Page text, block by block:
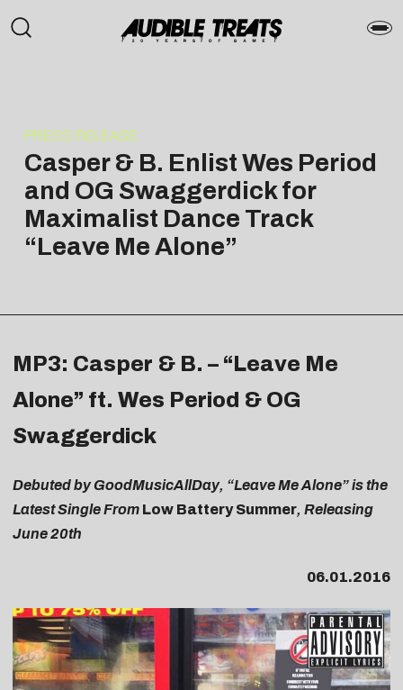
PRESS RELEASE
Casper & B. Enlist Wes Period
and OG Swaggerdick for
Maximalist Dance Track
“Leave Me Alone”
MP3: Casper & B. – “Leave Me
Alone” ft. Wes Period & OG
Swaggerdick
Debuted by GoodMusicAllDay, “Leave Me Alone” is the
Latest Single From Low Battery Summer, Releasing
June 20th
06.01.2016